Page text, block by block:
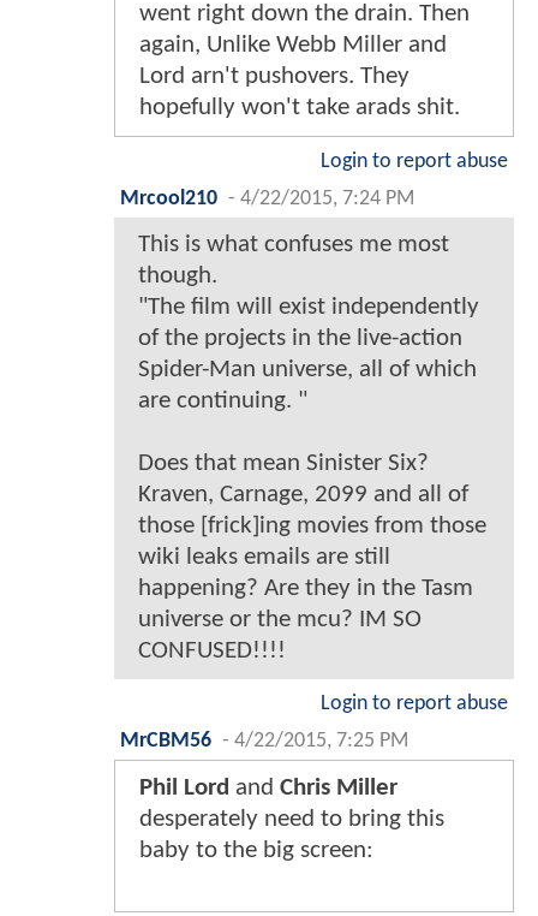
went right down the drain. Then
again, Unlike Webb Miller and
Lord arn't pushovers. They
hopefully won't take arads shit.
Login to report abuse
Mrcool210 - 4/22/2015, 7:24 PM
This is what confuses me most
though.
"The film will exist independently
of the projects in the live-action
Spider-Man universe, all of which
are continuing. "
Does that mean Sinister Six?
Kraven, Carnage, 2099 and all of
those [frick]ing movies from those
wiki leaks emails are still
happening? Are they in the Tasm
universe or the mcu? IM SO
CONFUSED!!!!
Login to report abuse
MrCBM56 - 4/22/2015, 7:25 PM
Phil Lord and Chris Miller
desperately need to bring this
baby to the big screen: